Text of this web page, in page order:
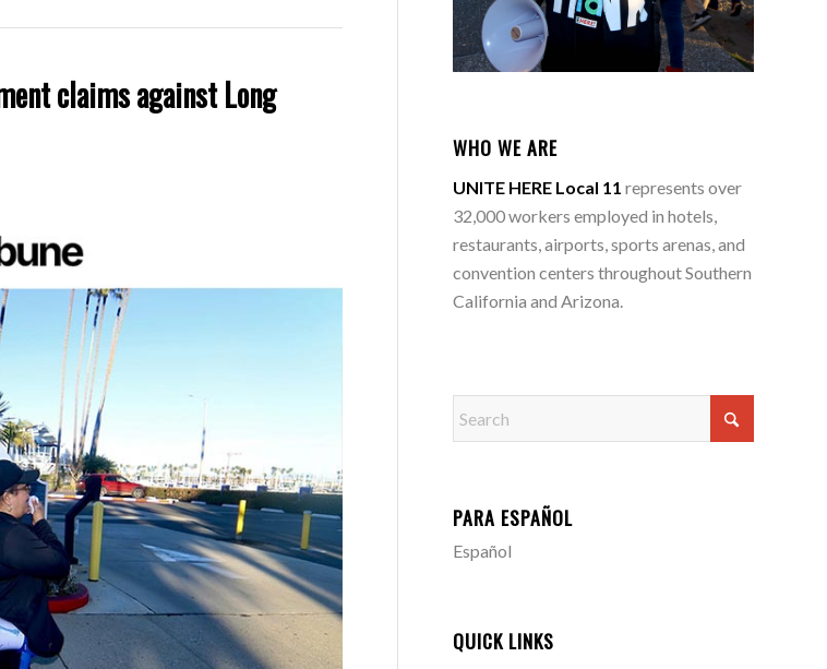
claims against Long
WHO WE ARE
UNITE HERE Local 11 represents over
32,000 workers employed in hotels,
restaurants, airports, sports arenas, and
convention centers throughout Southern
California and Arizona.
PARA ESPAÑOL
Español
QUICK LINKS